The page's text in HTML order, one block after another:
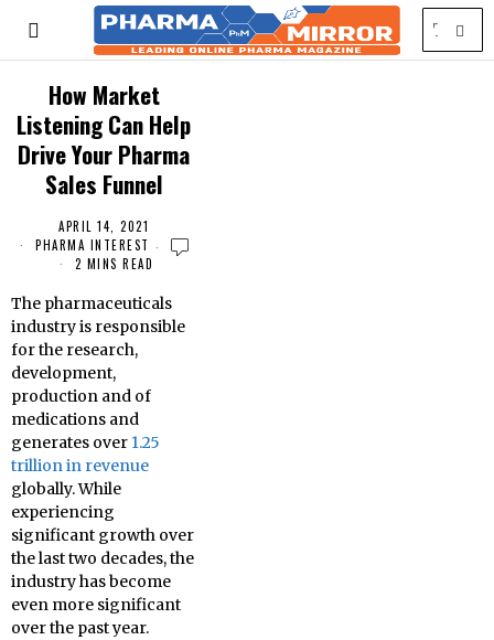
How Market
Listening Can Help
Drive Your Pharma
Sales Funnel
APRIL 14, 2021
PHARMA INTEREST
2 MINS READ
The pharmaceuticals
industry is responsible
for the research,
development,
production and of
medications and
generates over 1.25
trillion in revenue
globally. While
experiencing
significant growth over
the last two decades, the
industry has become
even more significant
over the past year.